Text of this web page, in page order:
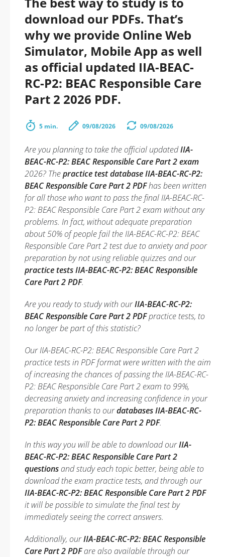
download our PDFs. That’s
why we provide Online Web
Simulator, Mobile App as well
as official updated IIA-BEAC-
RC-P2: BEAC Responsible Care
Part 2 2026 PDF.
5 min. 09/08/2026 09/08/2026
Are you planning to take the official updatedIIA-
BEAC-RC-P2: BEAC Responsible Care Part 2 exam
2026? Thepractice test database IIA-BEAC-RC-P2:
BEAC Responsible Care Part 2 PDFhas been written
for all those who want to pass the final IIA-BEAC-RC-
P2: BEAC Responsible Care Part 2 exam without any
problems. In fact, without adequate preparation
about 50% of people fail the IIA-BEAC-RC-P2: BEAC
Responsible Care Part 2 test due to anxiety and poor
preparation by not using reliable quizzes and our
practice tests IIA-BEAC-RC-P2: BEAC Responsible
Care Part 2 PDF.
Are you ready to study with ourIIA-BEAC-RC-P2:
BEAC Responsible Care Part 2 PDFpractice tests, to
no longer be part of this statistic?
Our IIA-BEAC-RC-P2: BEAC Responsible Care Part 2
practice tests in PDF format were written with the aim
of increasing the chances of passing the IIA-BEAC-RC-
P2: BEAC Responsible Care Part 2 exam to 99%,
decreasing anxiety and increasing confidence in your
preparation thanks to ourdatabases IIA-BEAC-RC-
P2: BEAC Responsible Care Part 2 PDF.
In this way you will be able to download ourIIA-
BEAC-RC-P2: BEAC Responsible Care Part 2
questionsand study each topic better, being able to
download the exam practice tests, and through our
IIA-BEAC-RC-P2: BEAC Responsible Care Part 2 PDF
it will be possible to simulate the final test by
immediately seeing the correct answers.
Additionally, ourIIA-BEAC-RC-P2: BEAC Responsible
Care Part 2 PDFare also available through our